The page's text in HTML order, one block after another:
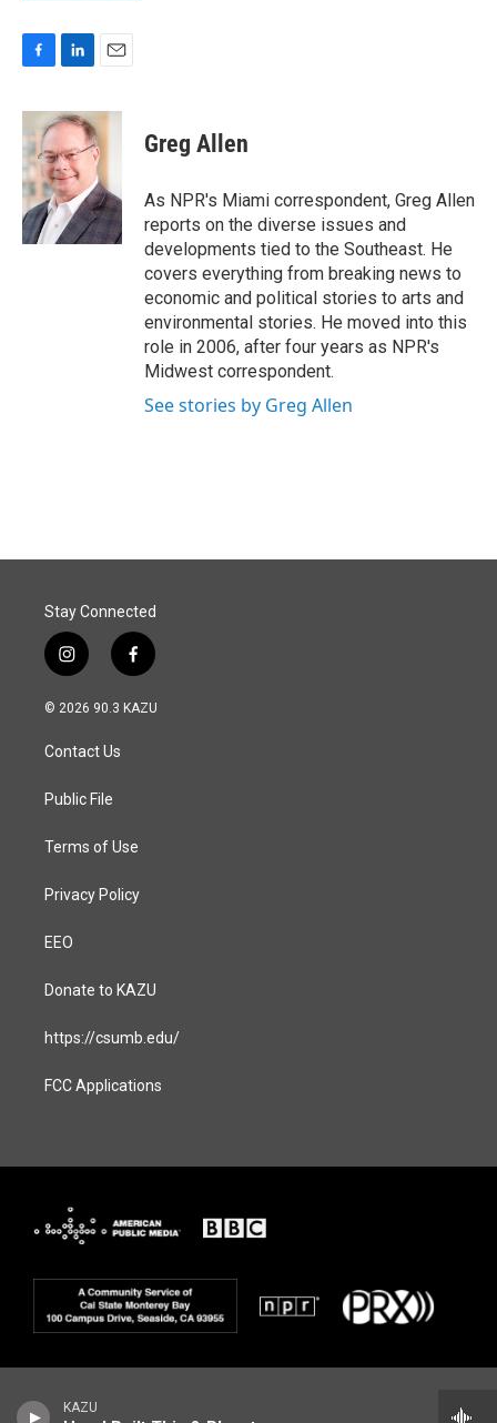
KAZU
c
e
b
o
o
k
n
k
e
d
I
n
a
i
l
Greg Allen
As NPR's Miami correspondent, Greg Allen
reports on the diverse issues and
developments tied to the Southeast. He
covers everything from breaking news to
economic and political stories to arts and
environmental stories. He moved into this
role in 2006, after four years as NPR's
Midwest correspondent.
See stories by Greg Allen
Stay Connected
i
n
s
a
g
a
f
a
c
© 2026 90.3 KAZU
Contact Us
Public File
Terms of Use
Privacy Policy
EEO
Donate to KAZU
https://csumb.edu/
FCC Applications